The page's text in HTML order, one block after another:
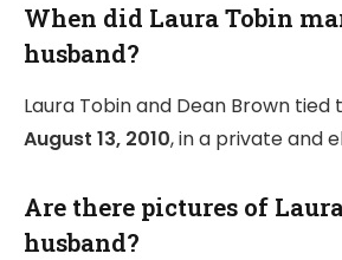
When did Laura Tobin
husband?
Laura Tobin and Dean Brown tied
August 13, 2010, in a private and
Are there pictures of Laura
husband?